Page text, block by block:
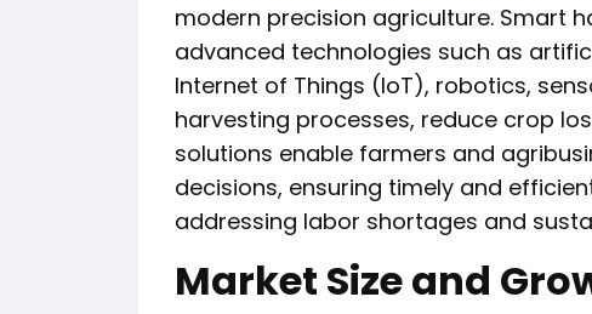
modern precision agriculture. Smart
advanced technologies such as
Internet of Things (IoT), robotics,
harvesting processes, reduce crop
solutions enable farmers and
decisions, ensuring timely and
addressing labor shortages and
Market Size and